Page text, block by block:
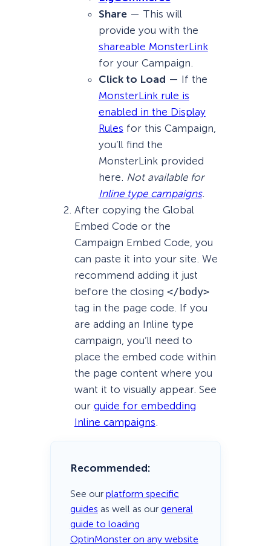
Share— This will
provide you with the
shareable MonsterLink
for your Campaign.
Click to Load — If the
MonsterLink rule is
enabled in the Display
Rules for this Campaign,
you’ll find the
MonsterLink provided
here. Not available for
Inline type campaigns.
After copying the Global
Embed Code or the
Campaign Embed Code, you
can paste it into your site. We
recommend adding it just
before the closing </body>
tag in the page code. If you
are adding an Inline type
campaign, you’ll need to
place the embed code within
the page content where you
want it to visually appear. See
our guide for embedding
Inline campaigns
Recommended:
See our platform specific
guides as well as our general
guide to loading
OptinMonster on any website